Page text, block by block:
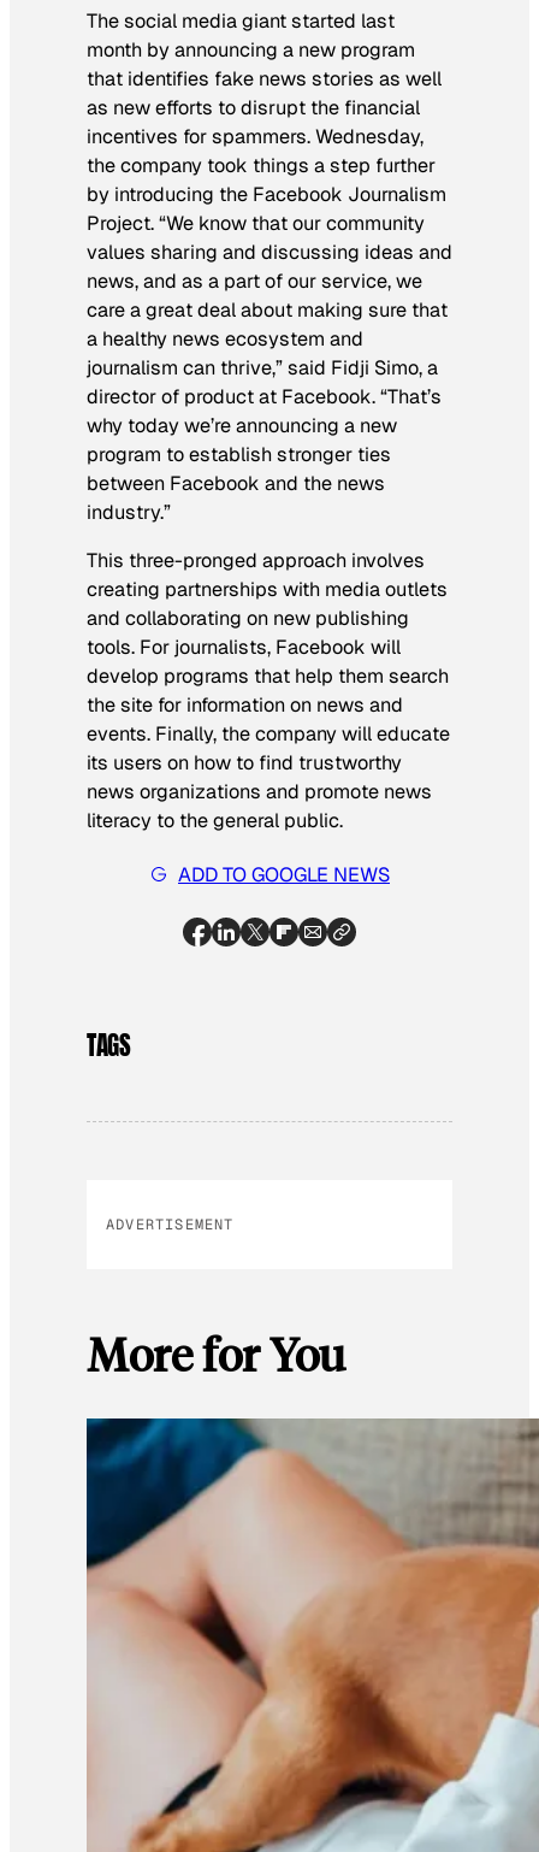
The social media giant started last
month by announcing a new program
that identifies fake news stories as well
as new efforts to disrupt the financial
incentives for spammers. Wednesday,
the company took things a step further
by introducing the Facebook Journalism
Project. “We know that our community
values sharing and discussing ideas and
news, and as a part of our service, we
care a great deal about making sure that
a healthy news ecosystem and
journalism can thrive,” said Fidji Simo, a
director of product at Facebook. “That’s
why today we’re announcing a new
program to establish stronger ties
between Facebook and the news
industry.”
This three-pronged approach involves
creating partnerships with media outlets
and collaborating on new publishing
tools. For journalists, Facebook will
develop programs that help them search
the site for information on news and
events. Finally, the company will educate
its users on how to find trustworthy
news organizations and promote news
literacy to the general public.
ADD TO GOOGLE NEWS
TAGS
ADVERTISEMENT
More for You